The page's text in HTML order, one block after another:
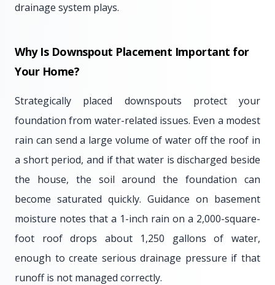
drainage system plays.
Why Is Downspout Placement Important for
Your Home?
Strategically placed downspouts protect your
foundation from water-related issues. Even a modest
rain can send a large volume of water off the roof in
a short period, and if that water is discharged beside
the house, the soil around the foundation can
become saturated quickly. Guidance on basement
moisture notes that a 1-inch rain on a 2,000-square-
foot roof drops about 1,250 gallons of water,
enough to create serious drainage pressure if that
runoff is not managed correctly.